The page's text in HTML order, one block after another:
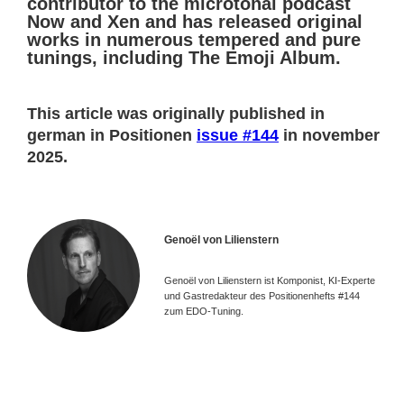
Now and Xen and has released original
works in numerous tempered and pure
tunings, including The Emoji Album.
This article was originally published in
german in Positionen issue #144 in november
2025.
Genoël von Lilienstern
Genoël von Lilienstern ist Komponist, KI-Experte
und Gastredakteur des Positionenhefts #144
zum EDO-Tuning.